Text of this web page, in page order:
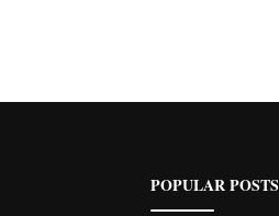
POPULAR POSTS